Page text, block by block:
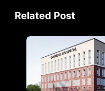
Related Post